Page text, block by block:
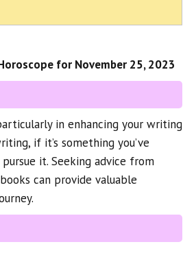
for November 25, 2023
in enhancing your writing
if it’s something you’ve
it. Seeking advice from
can provide valuable